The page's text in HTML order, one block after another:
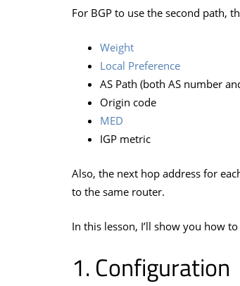
For BGP to use the second path,
Weight
Local Preference
AS Path (both AS number
Origin code
MED
IGP metric
Also, the next hop address for
to the same router.
In this lesson, I’ll show you how
Configuration